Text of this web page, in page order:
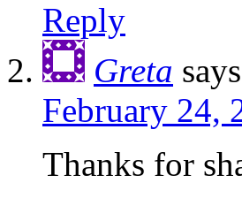
Reply
Greta says
February 24,
Thanks for